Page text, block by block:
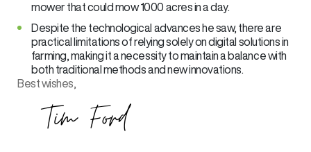
mower that could mow 1000 acres in a day.
Despite the technological advances he saw, there are
practical limitations of relying solely on digital solutions in
farming, making it a necessity to maintain a balance with
both traditional methods and new innovations.
Best wishes,